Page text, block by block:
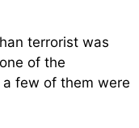
terrorist was
of the
few of them were